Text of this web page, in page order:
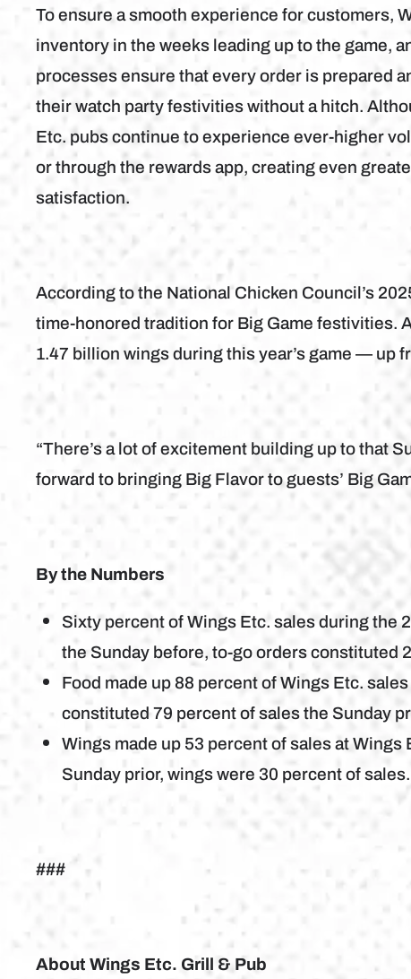
To ensure a smooth experience for customers,
inventory in the weeks leading up to the game,
processes ensure that every order is prepared
their watch party festivities without a hitch.
Etc. pubs continue to experience ever-higher
or through the rewards app, creating even
satisfaction.
According to the National Chicken Council’s
time-honored tradition for Big Game festivities.
1.47 billion wings during this year’s game — up
“There’s a lot of excitement building up to that
forward to bringing Big Flavor to guests’ Big
By the Numbers
Sixty percent of Wings Etc. sales during the
the Sunday before, to-go orders constituted
Food made up 88 percent of Wings Etc.
constituted 79 percent of sales the Sunday
Wings made up 53 percent of sales at
Sunday prior, wings were 30 percent of sales.
###
About Wings Etc. Grill & Pub